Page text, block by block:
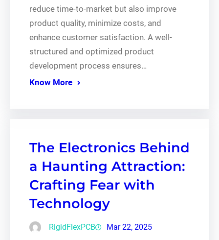
reduce time-to-market but also improve
product quality, minimize costs, and
enhance customer satisfaction. A well-
structured and optimized product
development process ensures…
Know More
The Electronics Behind
a Haunting Attraction:
Crafting Fear with
Technology
RigidFlexPCB Mar 22, 2025